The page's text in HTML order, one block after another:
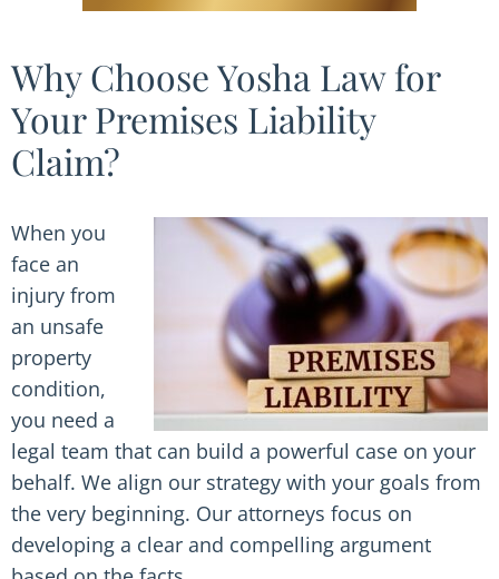
Why Choose Yosha Law for
Your Premises Liability
Claim?
When you
face an
injury from
an unsafe
property
condition,
you need a
legal team that can build a powerful case on your
behalf. We align our strategy with your goals from
the very beginning. Our attorneys focus on
developing a clear and compelling argument